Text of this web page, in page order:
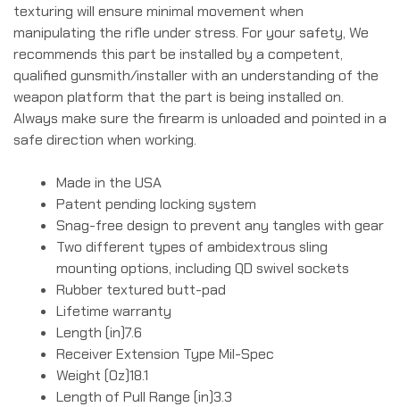
texturing will ensure minimal movement when
manipulating the rifle under stress. For your safety, We
recommends this part be installed by a competent,
qualified gunsmith/installer with an understanding of the
weapon platform that the part is being installed on.
Always make sure the firearm is unloaded and pointed in a
safe direction when working.
Made in the USA
Patent pending locking system
Snag-free design to prevent any tangles with gear
Two different types of ambidextrous sling
mounting options, including QD swivel sockets
Rubber textured butt-pad
Lifetime warranty
Length (in)7.6
Receiver Extension Type Mil-Spec
Weight (Oz)18.1
Length of Pull Range (in)3.3